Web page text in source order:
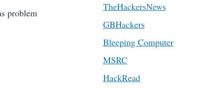
problem
TheHackersNews
GBHackers
Bleeping Computer
MSRC
HackRead